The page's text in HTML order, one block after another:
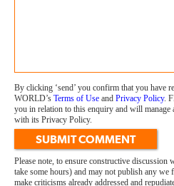
By clicking ‘send’ you confirm that you have
WORLD’s Terms of Use and Privacy Policy.
you in relation to this enquiry and will manage
with its Privacy Policy.
SUBMIT COMMENT
Please note, to ensure constructive discussion
take some hours) and may not publish any we
make criticisms already addressed and